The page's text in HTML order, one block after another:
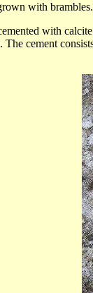
with
with
cement